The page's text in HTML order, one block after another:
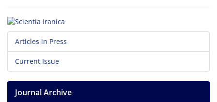
Articles in Press
Current Issue
Journal Archive